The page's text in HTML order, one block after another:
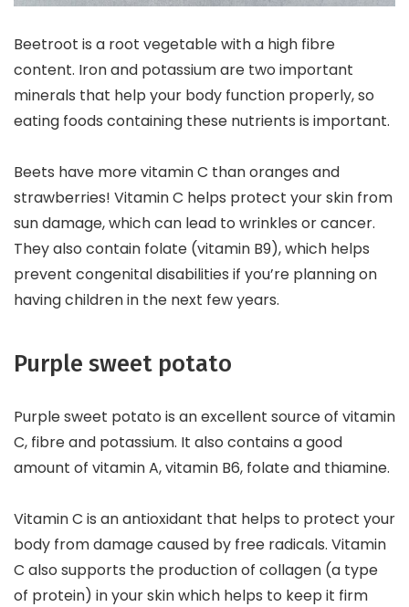
Beetroot is a root vegetable with a high fibre
content. Iron and potassium are two important
minerals that help your body function properly, so
eating foods containing these nutrients is important.
Beets have more vitamin C than oranges and
strawberries! Vitamin C helps protect your skin from
sun damage, which can lead to wrinkles or cancer.
They also contain folate (vitamin B9), which helps
prevent congenital disabilities if you’re planning on
having children in the next few years.
Purple sweet potato
Purple sweet potato is an excellent source of vitamin
C, fibre and potassium. It also contains a good
amount of vitamin A, vitamin B6, folate and thiamine.
Vitamin C is an antioxidant that helps to protect your
body from damage caused by free radicals. Vitamin
C also supports the production of collagen (a type
of protein) in your skin which helps to keep it firm